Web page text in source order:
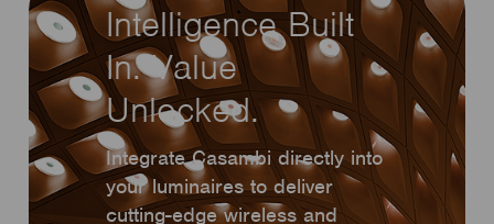
Intelligence Built
In. Value
Unlocked.
Integrate Casambi directly into
your luminaires to deliver
cutting-edge wireless and